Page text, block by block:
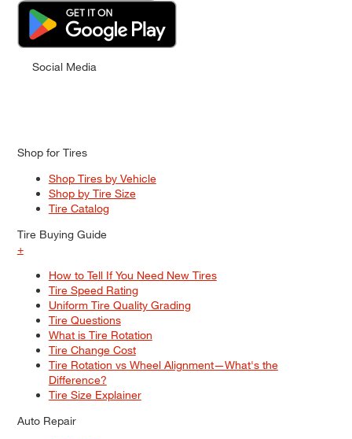
Social Media
Shop for Tires
Shop Tires by Vehicle
Shop by Tire Size
Tire Catalog
Tire Buying Guide
+
How to Tell If You Need New Tires
Tire Speed Rating
Uniform Tire Quality Grading
Tire Questions
What is Tire Rotation
Tire Change Cost
Tire Rotation vs Wheel Alignment—What's the
Difference?
Tire Size Explainer
Auto Repair